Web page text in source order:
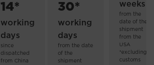
14*
working
days
since
dispatched
from China
30*
working
days
from the date
of the
shipment
weeks
from the
date of the
shipment
from the
USA
*excluding
customs